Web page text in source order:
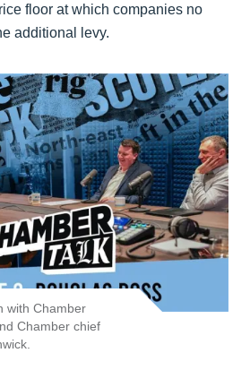
floor at which companies no
additional levy.
with Chamber
Chamber chief